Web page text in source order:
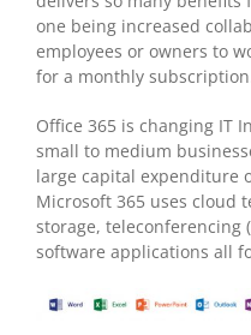
one being increased
employees or owners to
for a monthly
Office 365 is changing IT
small to medium
large capital expenditure
Microsoft 365 uses cloud
storage, teleconferencing
software applications all